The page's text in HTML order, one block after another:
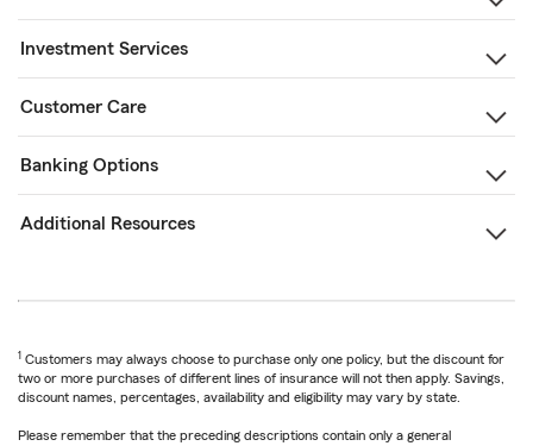
Investment Services
Customer Care
Banking Options
Additional Resources
1 Customers may always choose to purchase only one policy, but the discount for
two or more purchases of different lines of insurance will not then apply. Savings,
discount names, percentages, availability and eligibility may vary by state.
Please remember that the preceding descriptions contain only a general